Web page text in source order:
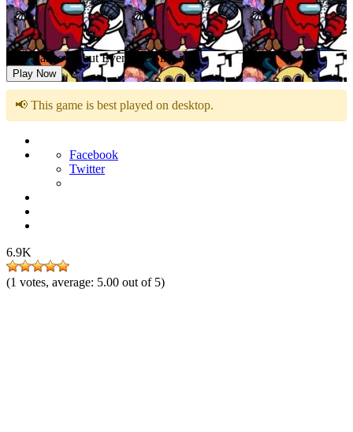
FNF Takeover but Everyone Sing it
Play Now
📢 This game is best played on desktop.
Facebook
Twitter
6.9K
(1 votes, average: 5.00 out of 5)